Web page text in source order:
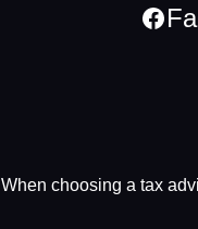
choosing a tax